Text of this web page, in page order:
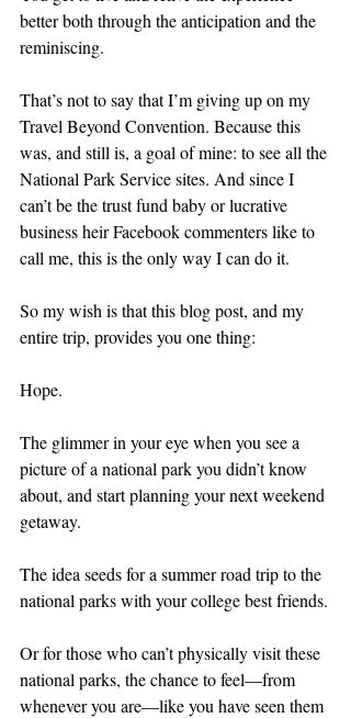
better both through the anticipation and the
reminiscing.
That’s not to say that I’m giving up on my
Travel Beyond Convention. Because this
was, and still is, a goal of mine: to see all the
National Park Service sites. And since I
can’t be the trust fund baby or lucrative
business heir Facebook commenters like to
call me, this is the only way I can do it.
So my wish is that this blog post, and my
entire trip, provides you one thing:
Hope.
The glimmer in your eye when you see a
picture of a national park you didn’t know
about, and start planning your next weekend
getaway.
The idea seeds for a summer road trip to the
national parks with your college best friends.
Or for those who can’t physically visit these
national parks, the chance to feel—from
whenever you are—like you have seen them